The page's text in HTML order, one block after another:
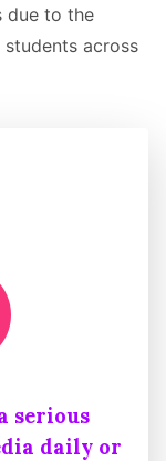
due to the
across
serious
daily or